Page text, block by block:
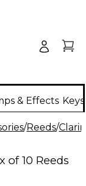
& Effects
/Reeds/
of 10 Reeds